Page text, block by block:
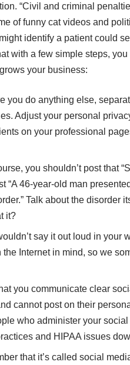
“Civil and criminal
of funny cat videos and
identify a patient could
with a few simple steps,
your business:
you do anything else,
Adjust your personal
on your professional
you shouldn’t post that
“A 46-year-old man
Talk about the disorder
it?
say it out loud in your
Internet in mind, so we
you communicate clear
cannot post on their
who administer your
and HIPAA issues
that it’s called social